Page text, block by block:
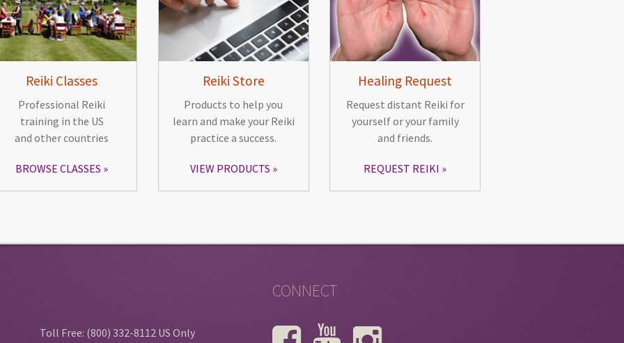
Reiki Classes
Professional Reiki
training in the US
and other countries
BROWSE CLASSES
Reiki Store
Products to help you
learn and make your Reiki
practice a success.
VIEW PRODUCTS
Healing Request
Request distant Reiki for
yourself or your family
and friends.
REQUEST REIKI
Toll Free: (800) 332-8112 US Only
CONNECT